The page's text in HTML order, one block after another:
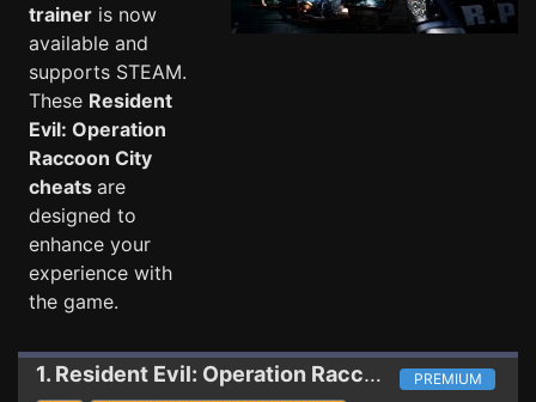
trainer is now
available and
supports STEAM.
These Resident
Evil: Operation
Raccoon City
cheats are
designed to
enhance your
experience with
the game.
1. Resident Evil: Operation Raccoon City Trainer
PREMIUM